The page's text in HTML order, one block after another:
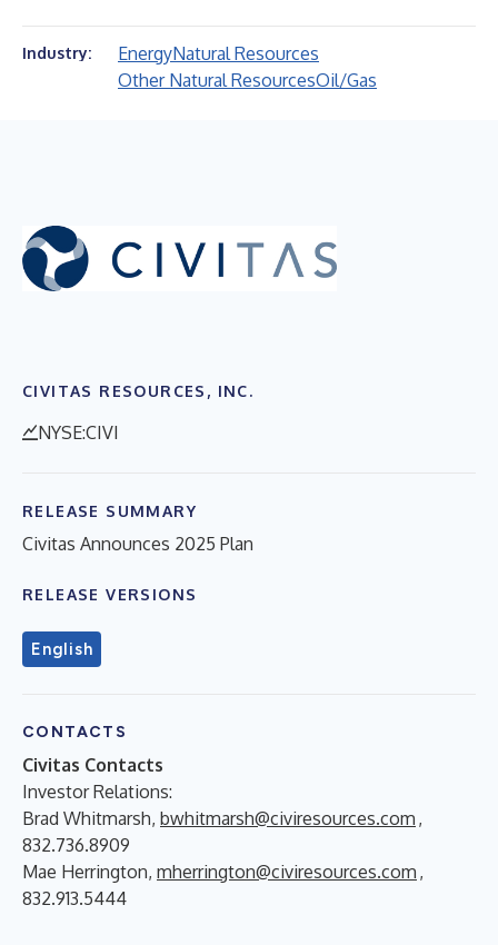
Industry: EnergyNatural Resources
Other Natural ResourcesOil/Gas
CIVITAS RESOURCES, INC.
NYSE:CIVI
RELEASE SUMMARY
Civitas Announces 2025 Plan
RELEASE VERSIONS
English
CONTACTS
Civitas Contacts
Investor Relations:
Brad Whitmarsh, bwhitmarsh@civiresources.com ,
832.736.8909
Mae Herrington, mherrington@civiresources.com ,
832.913.5444